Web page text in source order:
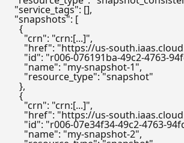
"service_tags": [],
"snapshots": [
{
"crn": "crn:[...]",
"href": "https://us-
"id": "r006-076191ba-49c2-4763-
"name": "my-snapshot-1",
"resource_type": "snapshot"
},
{
"crn": "crn:[...]",
"href": "https://us-
"id": "r006-07e34f34-49c2-4763-
"name": "my-snapshot-2",